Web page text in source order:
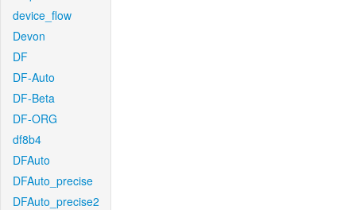
device_flow
Devon
DF
DF-Auto
DF-Beta
DF-ORG
df8b4
DFAuto
DFAuto_precise
DFAuto_precise2